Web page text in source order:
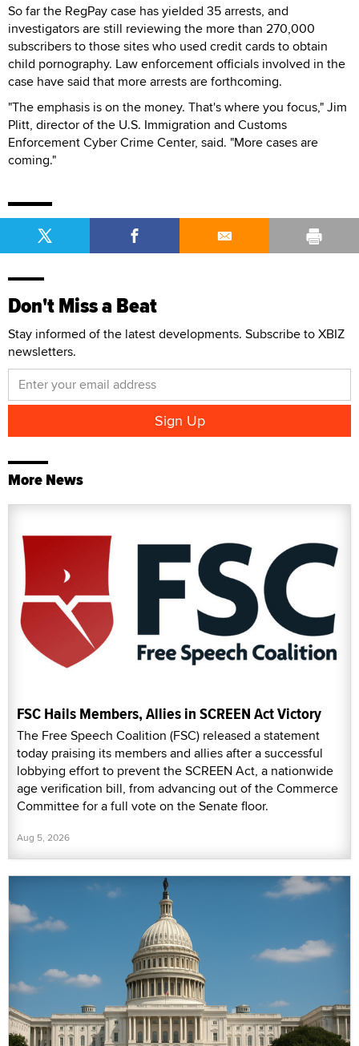
So far the RegPay case has yielded 35 arrests, and
investigators are still reviewing the more than 270,000
subscribers to those sites who used credit cards to obtain
child pornography. Law enforcement officials involved in the
case have said that more arrests are forthcoming.
"The emphasis is on the money. That's where you focus," Jim
Plitt, director of the U.S. Immigration and Customs
Enforcement Cyber Crime Center, said. "More cases are
coming."
Don't Miss a Beat
Stay informed of the latest developments. Subscribe to XBIZ
newsletters.
More News
FSC Hails Members, Allies in SCREEN Act Victory
The Free Speech Coalition (FSC) released a statement
today praising its members and allies after a successful
lobbying effort to prevent the SCREEN Act, a nationwide
age verification bill, from advancing out of the Commerce
Committee for a full vote on the Senate floor.
Aug 5, 2026